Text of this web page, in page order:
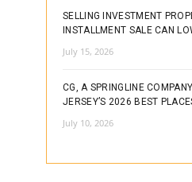
SELLING INVESTMENT
INSTALLMENT SALE CAN
July 15, 2026
CG, A SPRINGLINE
JERSEY’S 2026 BEST
July 10, 2026